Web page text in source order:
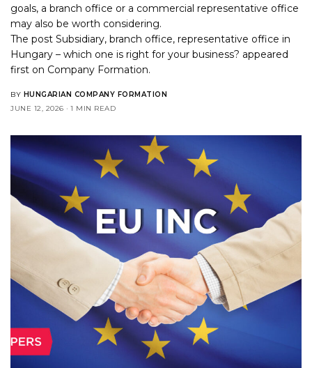
goals, a branch office or a commercial representative office
may also be worth considering.
The postSubsidiary, branch office, representative office in
Hungary – which one is right for your business? appeared
first on Company Formation.
BY HUNGARIAN COMPANY FORMATION
JUNE 12, 2026
1 MIN READ